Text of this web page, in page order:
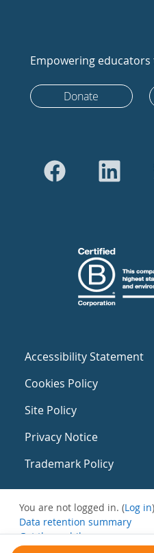
Empowering
Donate
Accessibility Statement
Cookies Policy
Site Policy
Privacy Notice
Trademark Policy
You are not logged in. (Log in)
Data retention summary
Get the mobile app